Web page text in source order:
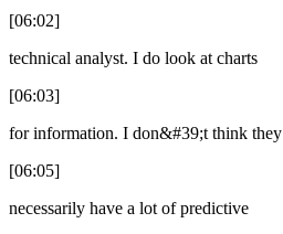
[06:02]
technical analyst. I do look at charts
[06:03]
for information. I don&#39;t think they
[06:05]
necessarily have a lot of predictive